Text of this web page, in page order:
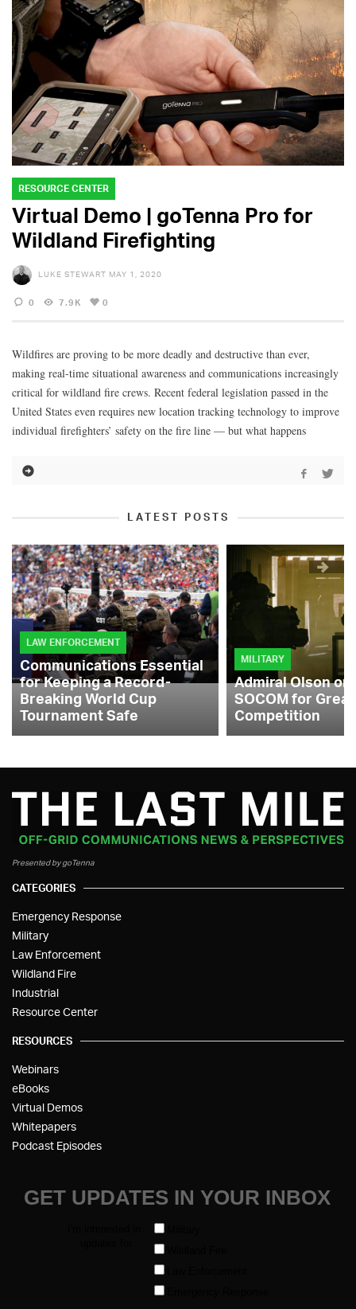
RESOURCE CENTER
Virtual Demo | goTenna Pro for
Wildland Firefighting
LUKE STEWART MAY 1, 2020
0 7.9K 0
Wildfires are proving to be more deadly and destructive than ever,
making real-time situational awareness and communications increasingly
critical for wildland fire crews. Recent federal legislation passed in the
United States even requires new location tracking technology to improve
individual firefighters’ safety on the fire line — but what happens
LATEST POSTS
LAW ENFORCEMENT
Communications Essential
for Keeping a Record-
Breaking World Cup
Tournament Safe
MILITARY
Admiral Olson
SOCOM for
Competition
Presented by goTenna
CATEGORIES
Emergency Response
Military
Law Enforcement
Wildland Fire
Industrial
Resource Center
RESOURCES
Webinars
eBooks
Virtual Demos
Whitepapers
Podcast Episodes